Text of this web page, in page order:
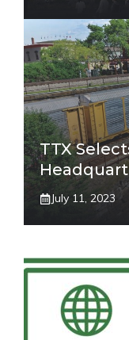
TTX
July 11, 2023